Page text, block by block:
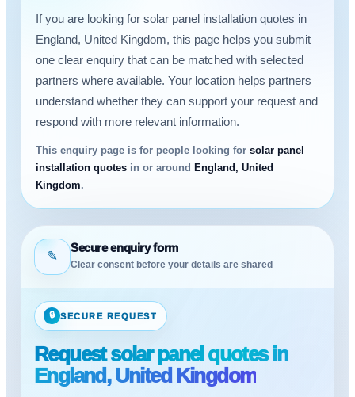
If you are looking for solar panel installation quotes in
England, United Kingdom, this page helps you submit
one clear enquiry that can be matched with selected
partners where available. Your location helps partners
understand whether they can support your request and
respond with more relevant information.
This enquiry page is for people looking for solar panel
installation quotes in or around England, United
Kingdom.
✎
Secure enquiry form
Clear consent before your details are shared
🔒 SECURE REQUEST
Request solar panel quotes in
England, United Kingdom